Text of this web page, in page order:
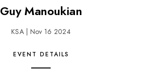
Guy Manoukian
KSA | Nov 16 2024
EVENT DETAILS